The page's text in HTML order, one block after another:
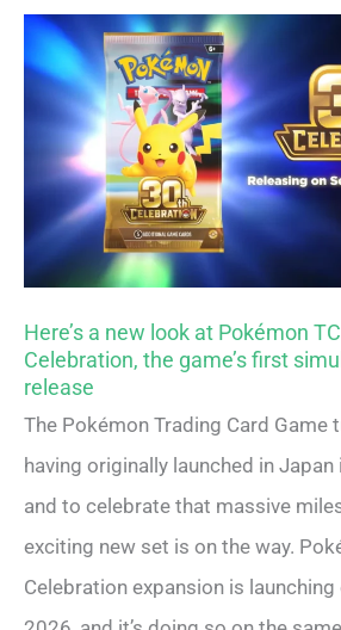
Here’s a new look at Pokémon
Celebration, the game’s first
release
The Pokémon Trading Card Game
having originally launched in
and to celebrate that massive
exciting new set is on the way.
Celebration expansion is